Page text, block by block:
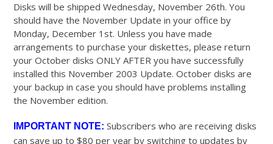
Disks will be shipped Wednesday, November 26th. You
should have the November Update in your office by
Monday, December 1st. Unless you have made
arrangements to purchase your diskettes, please return
your October disks ONLY AFTER you have successfully
installed this November 2003 Update. October disks are
your backup in case you should have problems installing
the November edition.
IMPORTANT NOTE:Subscribers who are receiving disks
can save up to $80 per year by switching to updates by